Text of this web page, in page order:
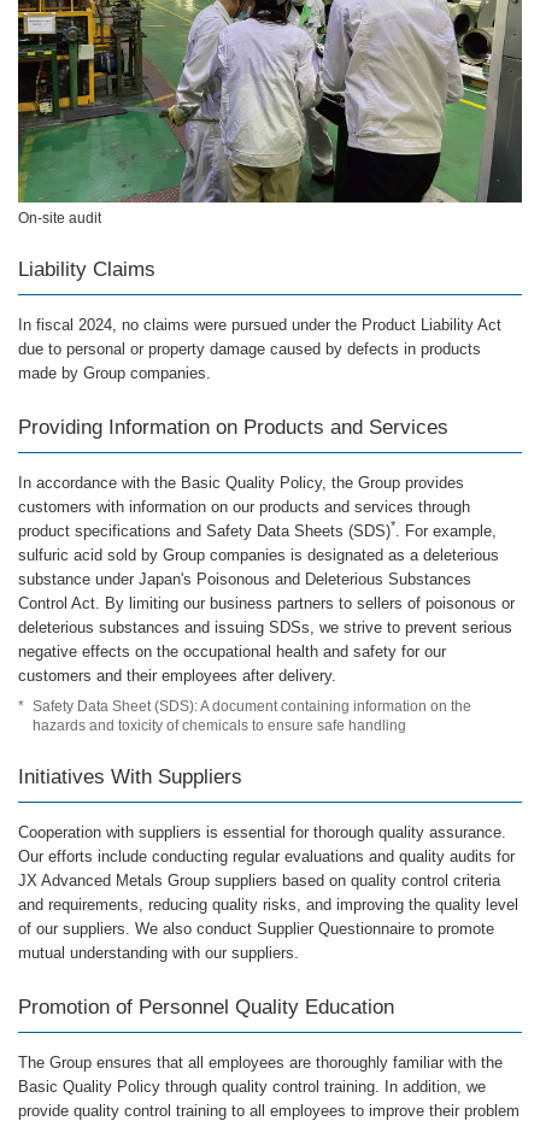
On-site audit
Liability Claims
In fiscal 2024, no claims were pursued under the Product Liability Act
due to personal or property damage caused by defects in products
made by Group companies.
Providing Information on Products and Services
In accordance with the Basic Quality Policy, the Group provides
customers with information on our products and services through
product specifications and Safety Data Sheets (SDS)*. For example,
sulfuric acid sold by Group companies is designated as a deleterious
substance under Japan's Poisonous and Deleterious Substances
Control Act. By limiting our business partners to sellers of poisonous or
deleterious substances and issuing SDSs, we strive to prevent serious
negative effects on the occupational health and safety for our
customers and their employees after delivery.
* Safety Data Sheet (SDS): A document containing information on the
hazards and toxicity of chemicals to ensure safe handling
Initiatives With Suppliers
Cooperation with suppliers is essential for thorough quality assurance.
Our efforts include conducting regular evaluations and quality audits for
JX Advanced Metals Group suppliers based on quality control criteria
and requirements, reducing quality risks, and improving the quality level
of our suppliers. We also conduct Supplier Questionnaire to promote
mutual understanding with our suppliers.
Promotion of Personnel Quality Education
The Group ensures that all employees are thoroughly familiar with the
Basic Quality Policy through quality control training. In addition, we
provide quality control training to all employees to improve their problem